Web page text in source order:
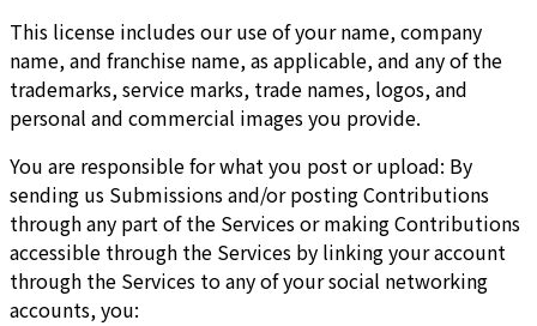
This license includes our use of your name, company
name, and franchise name, as applicable, and any of the
trademarks, service marks, trade names, logos, and
personal and commercial images you provide.
You are responsible for what you post or upload: By
sending us Submissions and/or posting Contributions
through any part of the Services or making Contributions
accessible through the Services by linking your account
through the Services to any of your social networking
accounts, you: